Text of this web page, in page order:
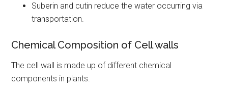
Suberin and cutin reduce the water occurring via
transportation.
Chemical Composition of Cell walls
The cell wall is made up of different chemical
components in plants.